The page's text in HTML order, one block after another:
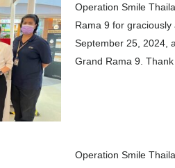
Operation Smile
Rama 9 for
September 25, 2024,
Grand Rama 9.
Operation Smile